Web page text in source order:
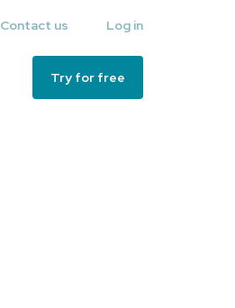
Contact us Log in
Try for free